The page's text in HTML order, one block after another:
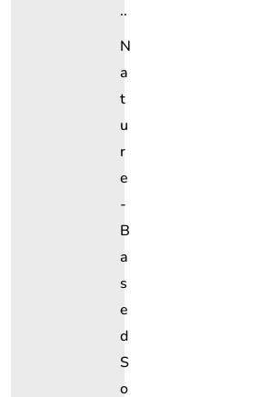
..
N
A
T
U
R
E
-
B
A
S
E
D
S
O